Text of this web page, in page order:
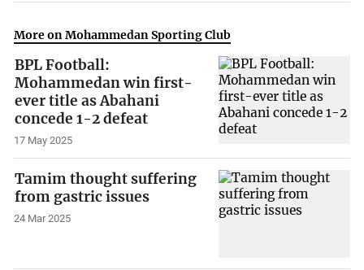
More on Mohammedan Sporting Club
BPL Football:
Mohammedan win first-
ever title as Abahani
concede 1-2 defeat
17 May 2025
Tamim thought suffering
from gastric issues
24 Mar 2025